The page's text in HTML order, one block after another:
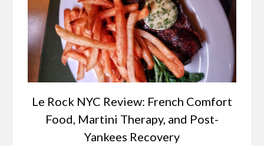
Le Rock NYC Review: French Comfort
Food, Martini Therapy, and Post-
Yankees Recovery